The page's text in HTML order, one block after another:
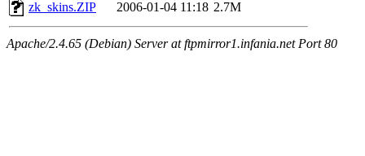
zk_skins.ZIP
2006-01-04 11:18 2.7M
Apache/2.4.65 (Debian) Server at ftpmirror1.infania.net Port 80